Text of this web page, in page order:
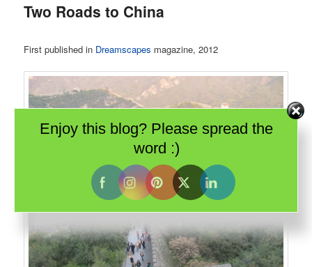
Two Roads to China
First published in Dreamscapes magazine, 2012
Enjoy this blog? Please spread the
word :)